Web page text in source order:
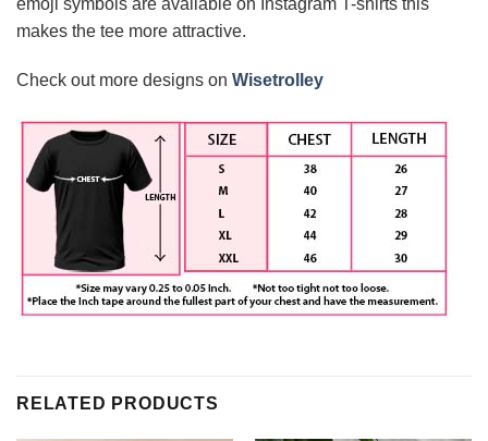
makes the tee more attractive.
Check out more designs on Wisetrolley
RELATED PRODUCTS